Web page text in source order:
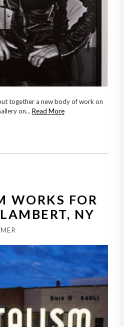
together a new body of work on
on... Read More
WORKS FOR
NY